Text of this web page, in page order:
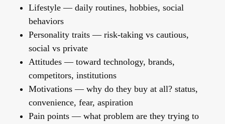
Lifestyle— daily routines, hobbies, social
behaviors
Personality traits— risk-taking vs cautious,
social vs private
Attitudes— toward technology, brands,
competitors, institutions
Motivations— why do they buy at all? status,
convenience, fear, aspiration
Pain points— what problem are they trying to